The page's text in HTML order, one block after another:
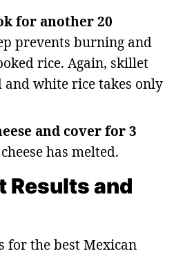
for another 20
prevents burning and
rice. Again, skillet
and white rice takes only
and cover for 3
has melted.
Results and
for the best Mexican